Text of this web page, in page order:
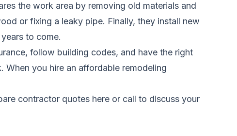
the work area by removing old materials and
or fixing a leaky pipe. Finally, they install new
to come.
follow building codes, and have the right
you hire an affordable remodeling
contractor quotes here or call to discuss your